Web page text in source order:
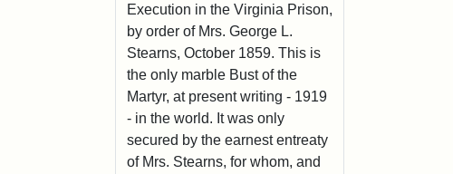
Execution in the Virginia Prison,
by order of Mrs. George L.
Stearns, October 1859. This is
the only marble Bust of the
Martyr, at present writing - 1919
- in the world. It was only
secured by the earnest entreaty
of Mrs. Stearns, for whom, and